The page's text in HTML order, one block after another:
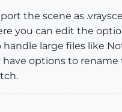
the scene as
you can edit the
large files like
have options to